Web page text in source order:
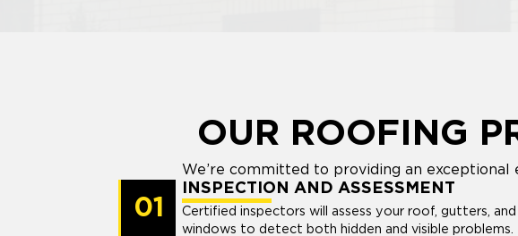
OUR ROOFING
We’re committed to providing an
01
INSPECTION AND ASSESSMENT
Certified inspectors will assess your roof, gutters, and
windows to detect both hidden and visible problems.